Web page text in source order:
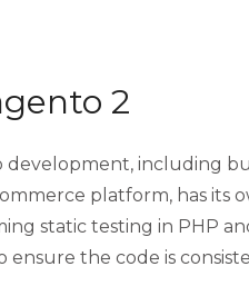
2
development, including
platform, has its
static testing in PHP
the code is